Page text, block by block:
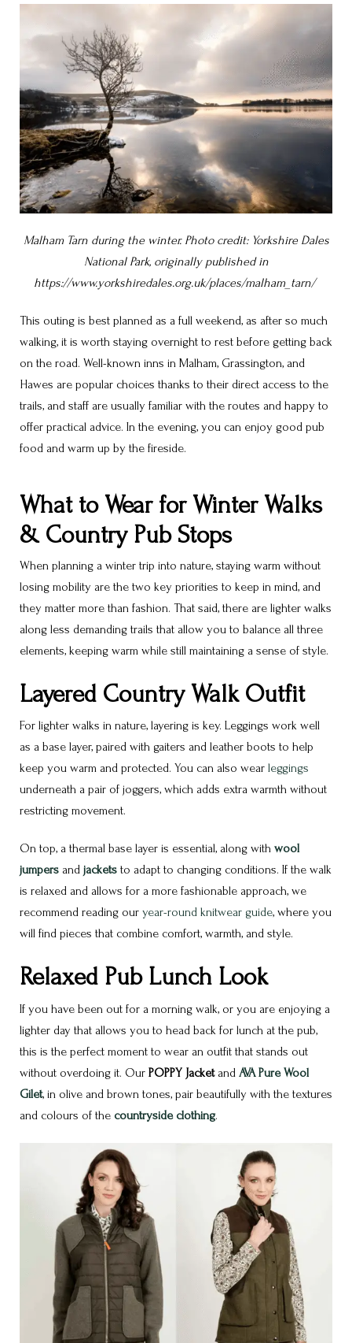
Malham Tarn during the winter. Photo credit: Yorkshire Dales
National Park, originally published in
https://www.yorkshiredales.org.uk/places/malham_tarn/
This outing is best planned as a full weekend, as after so much
walking, it is worth staying overnight to rest before getting back
on the road. Well-known inns in Malham, Grassington, and
Hawes are popular choices thanks to their direct access to the
trails, and staff are usually familiar with the routes and happy to
offer practical advice. In the evening, you can enjoy good pub
food and warm up by the fireside.
What to Wear for Winter Walks
& Country Pub Stops
When planning a winter trip into nature, staying warm without
losing mobility are the two key priorities to keep in mind, and
they matter more than fashion. That said, there are lighter walks
along less demanding trails that allow you to balance all three
elements, keeping warm while still maintaining a sense of style.
Layered Country Walk Outfit
For lighter walks in nature, layering is key. Leggings work well
as a base layer, paired with gaiters and leather boots to help
keep you warm and protected. You can also wear leggings
underneath a pair of joggers, which adds extra warmth without
restricting movement.
On top, a thermal base layer is essential, along with wool
jumpers and jackets to adapt to changing conditions. If the walk
is relaxed and allows for a more fashionable approach, we
recommend reading our year-round knitwear guide, where you
will find pieces that combine comfort, warmth, and style.
Relaxed Pub Lunch Look
If you have been out for a morning walk, or you are enjoying a
lighter day that allows you to head back for lunch at the pub,
this is the perfect moment to wear an outfit that stands out
without overdoing it. Our POPPY Jacket and AVA Pure Wool
Gilet, in olive and brown tones, pair beautifully with the textures
and colours of the countryside clothing.